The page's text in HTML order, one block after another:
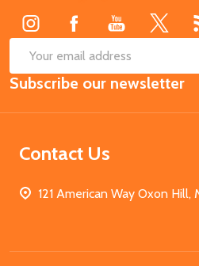
Email
Address
Subscribe our newsletter
Contact Us
121 American Way Oxon Hill,